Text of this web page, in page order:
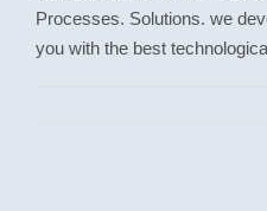
Processes. Solutions. we
you with the best